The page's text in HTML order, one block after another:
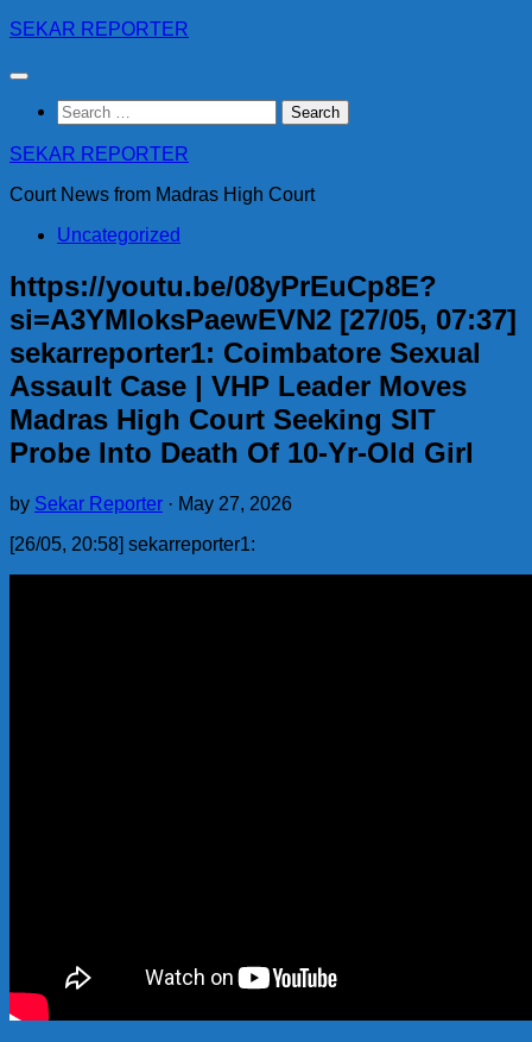
Skip
content
SEKAR REPORTER
Search
for:
SEKAR REPORTER
Court News from Madras High Court
Uncategorized
https://youtu.be/08yPrEuCp8E?
si=A3YMIoksPaewEVN2 [27/05, 07:37]
sekarreporter1: Coimbatore Sexual
Assault Case | VHP Leader Moves
Madras High Court Seeking SIT
Probe Into Death Of 10-Yr-Old Girl
by Sekar Reporter · May 27, 2026
[26/05, 20:58] sekarreporter1: